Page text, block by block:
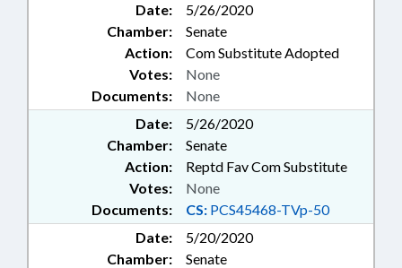
Date:
5/26/2020
Chamber:
Senate
Action:
Com Substitute Adopted
Documents: None
Votes: None
Date:
5/26/2020
Chamber:
Senate
Action:
Reptd Fav Com Substitute
Documents: CS: PCS45468-TVp-50
Votes: None
Date:
5/20/2020
Chamber:
Senate